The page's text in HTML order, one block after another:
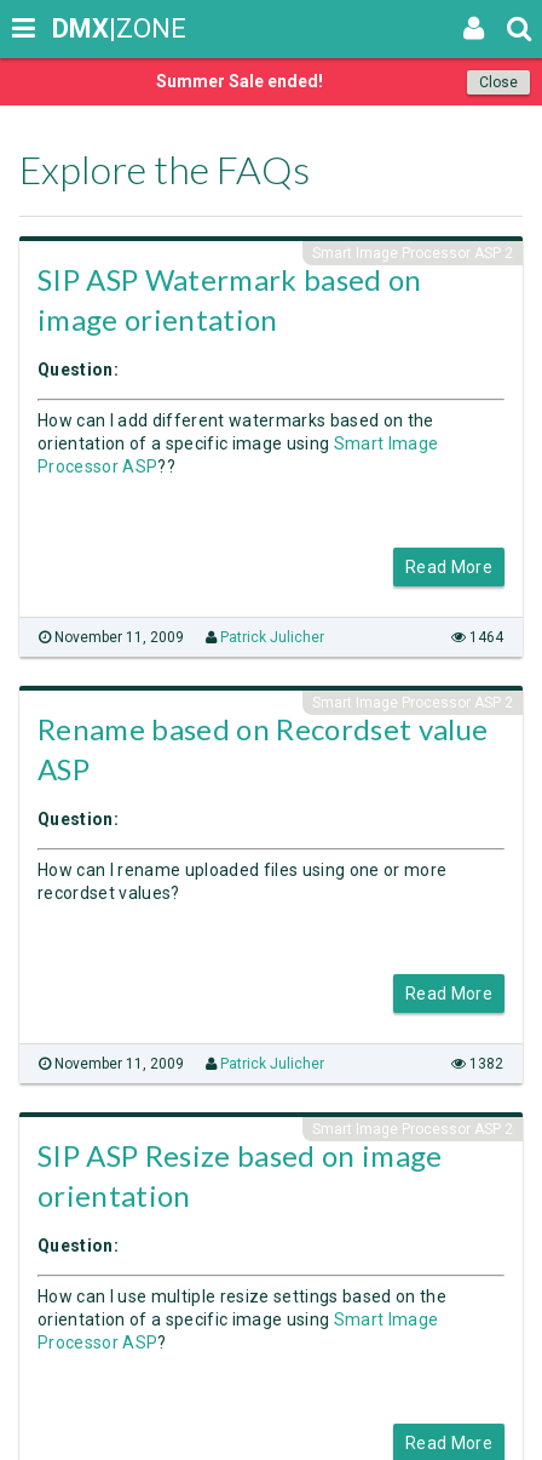
Close
Summer Sale ended!
DMX|ZONE
Explore the FAQs
Smart Image Processor ASP 2
SIP ASP Watermark based on
image orientation
Question:
How can I add different watermarks based on the
orientation of a specific image using Smart Image
Processor ASP??
Read More
November 11, 2009 Patrick Julicher 1464
Smart Image Processor ASP 2
Rename based on Recordset value
ASP
Question:
How can I rename uploaded files using one or more
recordset values?
Read More
November 11, 2009 Patrick Julicher 1382
Smart Image Processor ASP 2
SIP ASP Resize based on image
orientation
Question:
How can I use multiple resize settings based on the
orientation of a specific image using Smart Image
Processor ASP?
Read More